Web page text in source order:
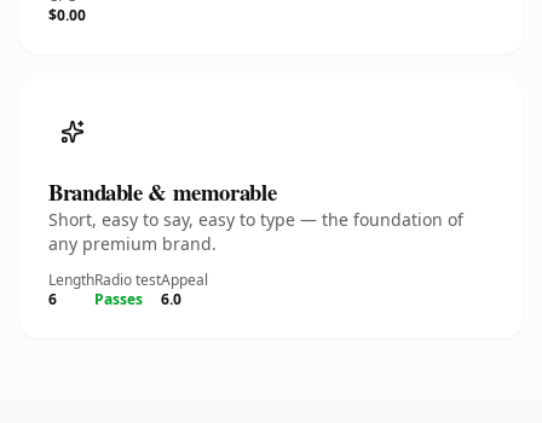
$0.00
Brandable & memorable
Short, easy to say, easy to type — the foundation of
any premium brand.
Length
6
Radio test
Passes
Appeal
6.0